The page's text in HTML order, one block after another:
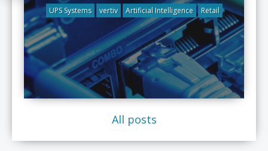
UPS Systems vertiv Artificial Intelligence Retail
All posts